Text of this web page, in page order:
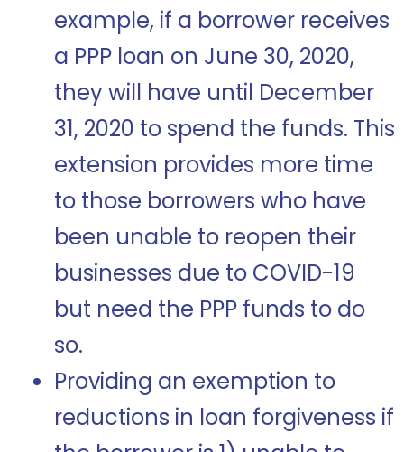
example, if a borrower receives
a PPP loan on June 30, 2020,
they will have until December
31, 2020 to spend the funds. This
extension provides more time
to those borrowers who have
been unable to reopen their
businesses due to COVID-19
but need the PPP funds to do
so.
Providing an exemption to
reductions in loan forgiveness if